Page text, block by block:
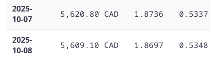
2025-
10-07
5,620.80 CAD 1.8736 0.5337
2025-
10-08
5,609.10 CAD 1.8697 0.5348